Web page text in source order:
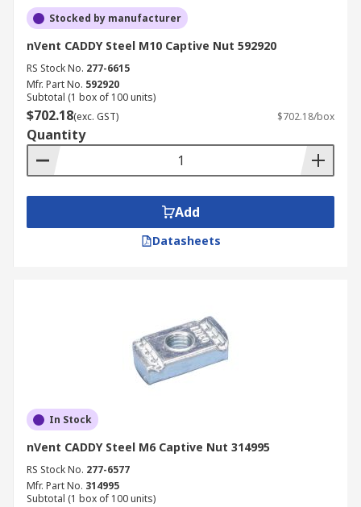
Stocked by manufacturer
nVent CADDY Steel M10 Captive Nut 592920
RS Stock No. 277-6615
Mfr. Part No. 592920
Subtotal (1 box of 100 units)
$702.18(exc. GST) $702.18/box
Quantity
Add
Datasheets
In Stock
nVent CADDY Steel M6 Captive Nut 314995
RS Stock No. 277-6577
Mfr. Part No. 314995
Subtotal (1 box of 100 units)